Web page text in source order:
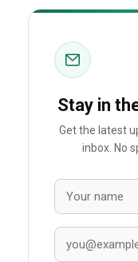
Stay in
Get the latest
inbox. No